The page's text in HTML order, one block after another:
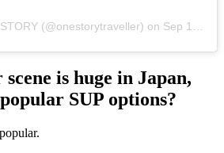
(@onestorytraveller) on Sep 1, 2019 at 2:10am PDT
is huge in Japan,
SUP options?